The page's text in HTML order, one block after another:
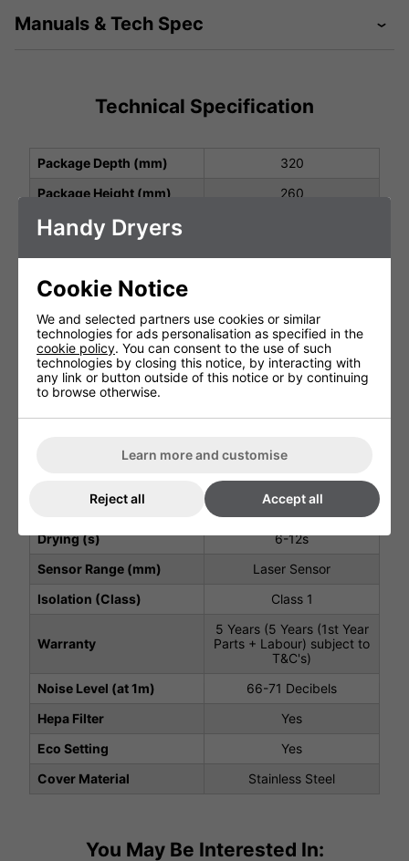
Manuals & Tech Spec
Technical Specification
Package Depth (mm)
320
Package Height (mm)
260
Package Width (mm)
Width (mm)
Depth (mm)
165
Net Weight (kg)
3.0
Protection Class
IP22
kW)
600W - 833W
Air Speed Output (m/s)
125m/s
Brushless
Motor Speed (rpm)
30000
Drying (s)
6-12s
Sensor Range (mm)
Laser Sensor
Isolation (Class)
Class 1
Warranty
5 Years (5 Years (1st Year
Parts + Labour) subject to
T&C's)
Noise Level (at 1m)
66-71 Decibels
Hepa Filter
Yes
Eco Setting
Yes
Cover Material
Stainless Steel
You May Be Interested In:
Handy Dryers
Cookie Notice
We and selected partners use cookies or similar
technologies for ads personalisation as specified in the
cookie policy. You can consent to the use of such
technologies by closing this notice, by interacting with
any link or button outside of this notice or by continuing
to browse otherwise.
Learn more and customise
Reject all Accept all